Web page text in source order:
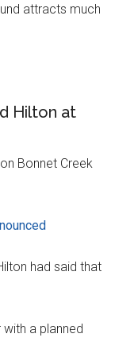
attracts much
Hilton at
Bonnet Creek
had said that
a planned